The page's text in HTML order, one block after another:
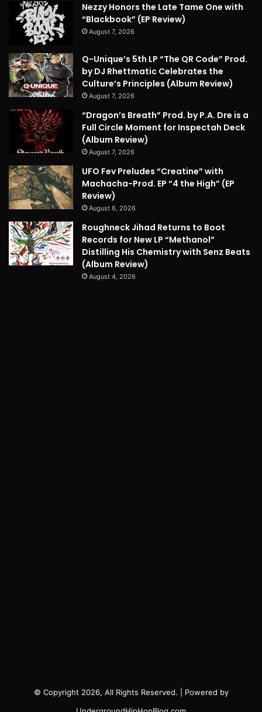
Nezzy Honors the Late Tame One with
“Blackbook” (EP Review)
August 7, 2026
Q-Unique’s 5th LP “The QR Code” Prod.
by DJ Rhettmatic Celebrates the
Culture’s Principles (Album Review)
August 7, 2026
“Dragon’s Breath” Prod. by P.A. Dre is a
Full Circle Moment for Inspectah Deck
(Album Review)
August 7, 2026
UFO Fev Preludes “Creatine” with
Machacha-Prod. EP “4 the High” (EP
Review)
August 6, 2026
Roughneck Jihad Returns to Boot
Records for New LP “Methanol”
Distilling His Chemistry with Senz Beats
(Album Review)
August 4, 2026
© Copyright 2026, All Rights Reserved. | Powered by